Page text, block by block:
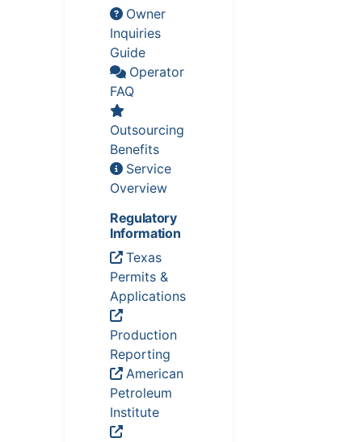
Owner
Inquiries
Guide
Operator
FAQ
Outsourcing
Benefits
Service
Overview
Regulatory
Information
Texas
Permits &
Applications
Production
Reporting
American
Petroleum
Institute